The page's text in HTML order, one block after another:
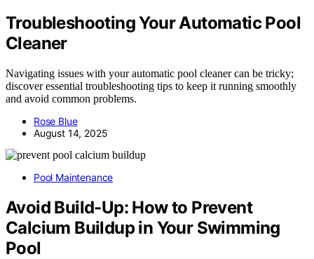
Troubleshooting Your Automatic Pool
Cleaner
Navigating issues with your automatic pool cleaner can be tricky;
discover essential troubleshooting tips to keep it running smoothly
and avoid common problems.
Rose Blue
August 14, 2025
Pool Maintenance
Avoid Build-Up: How to Prevent
Calcium Buildup in Your Swimming
Pool